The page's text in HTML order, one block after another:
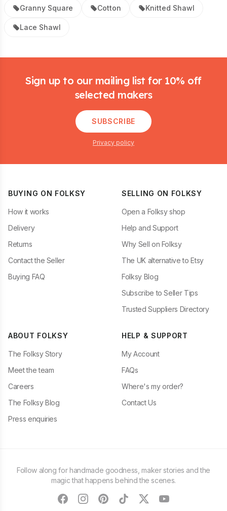
Granny Square Cotton Knitted Shawl
Lace Shawl
Sign up to our mailing list for 10% off
selected makers
SUBSCRIBE
Privacy policy
BUYING ON FOLKSY
How it works
Delivery
Returns
Contact the Seller
Buying FAQ
SELLING ON FOLKSY
Open a Folksy shop
Help and Support
Why Sell on Folksy
The UK alternative to Etsy
Folksy Blog
Subscribe to Seller Tips
Trusted Suppliers Directory
ABOUT FOLKSY
The Folksy Story
Meet the team
Careers
The Folksy Blog
Press enquiries
HELP & SUPPORT
My Account
FAQs
Where's my order?
Contact Us
Follow along for handmade goodness, maker stories and the
magic that happens behind the scenes.
facebookinstagram
pinteresttiktoktwitteryoutube